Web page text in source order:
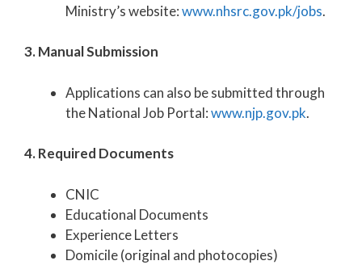
Ministry’s website:www.nhsrc.gov.pk/jobs.
3. Manual Submission
Applications can also be submitted through
the National Job Portal:www.njp.gov.pk.
4. Required Documents
CNIC
Educational Documents
Experience Letters
Domicile (original and photocopies)